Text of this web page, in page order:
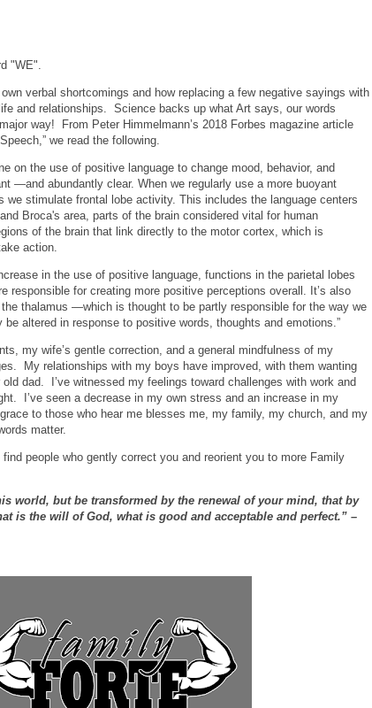
"WE".
verbal shortcomings and how replacing a few negative sayings with
and relationships. Science backs up what Art says, our words
way! From Peter Himmelmann’s 2018 Forbes magazine article
we read the following.
on the use of positive language to change mood, behavior, and
—and abundantly clear. When we regularly use a more buoyant
we stimulate frontal lobe activity. This includes the language centers
Broca's area, parts of the brain considered vital for human
of the brain that link directly to the motor cortex, which is
action.
in the use of positive language, functions in the parietal lobes
responsible for creating more positive perceptions overall. It’s also
thalamus —which is thought to be partly responsible for the way we
altered in response to positive words, thoughts and emotions.”
my wife’s gentle correction, and a general mindfulness of my
My relationships with my boys have improved, with them wanting
dad.
I’ve witnessed my feelings toward challenges with work and
I’ve seen a decrease in my own stress and an increase in my
to those who hear me blesses me, my family, my church, and my
matter.
people who gently correct you and reorient you to more Family
world, but be transformed by the renewal of your mind, that by
is the will of God, what is good and acceptable and perfect.” –